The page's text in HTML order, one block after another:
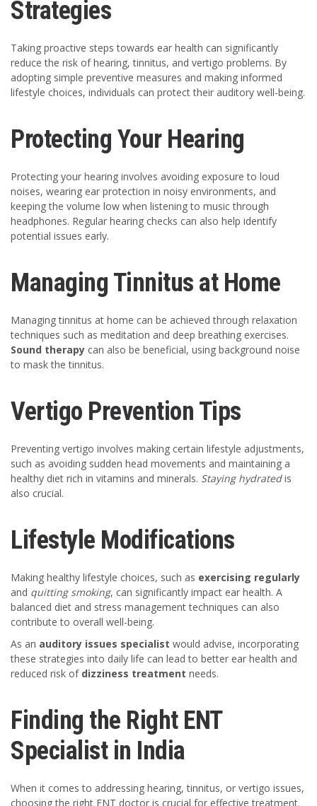
Strategies
Taking proactive steps towards ear health can significantly
reduce the risk of hearing, tinnitus, and vertigo problems. By
adopting simple preventive measures and making informed
lifestyle choices, individuals can protect their auditory well-being.
Protecting Your Hearing
Protecting your hearing involves avoiding exposure to loud
noises, wearing ear protection in noisy environments, and
keeping the volume low when listening to music through
headphones. Regular hearing checks can also help identify
potential issues early.
Managing Tinnitus at Home
Managing tinnitus at home can be achieved through relaxation
techniques such as meditation and deep breathing exercises.
Sound therapy can also be beneficial, using background noise
to mask the tinnitus.
Vertigo Prevention Tips
Preventing vertigo involves making certain lifestyle adjustments,
such as avoiding sudden head movements and maintaining a
healthy diet rich in vitamins and minerals. Staying hydratedis
also crucial.
Lifestyle Modifications
Making healthy lifestyle choices, such as exercising regularly
and quitting smoking, can significantly impact ear health. A
balanced diet and stress management techniques can also
contribute to overall well-being.
As an auditory issues specialist would advise, incorporating
these strategies into daily life can lead to better ear health and
reduced risk of dizziness treatment needs.
Finding the Right ENT
Specialist in India
When it comes to addressing hearing, tinnitus, or vertigo issues,
choosing the right ENT doctor is crucial for effective treatment.